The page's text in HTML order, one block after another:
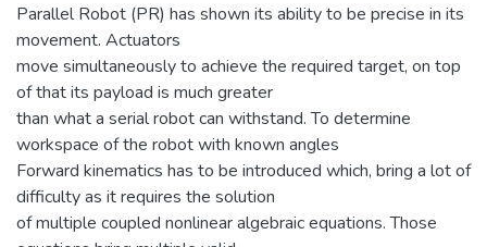
Parallel Robot (PR) has shown its ability to be precise in its
movement. Actuators
move simultaneously to achieve the required target, on top
of that its payload is much greater
than what a serial robot can withstand. To determine
workspace of the robot with known angles
Forward kinematics has to be introduced which, bring a lot of
difficulty as it requires the solution
of multiple coupled nonlinear algebraic equations. Those